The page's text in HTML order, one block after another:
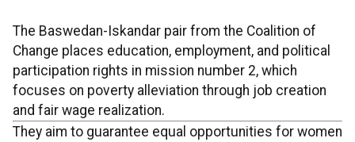
The Baswedan-Iskandar pair from the Coalition of
Change places education, employment, and political
participation rights in mission number 2, which
focuses on poverty alleviation through job creation
and fair wage realization.
They aim to guarantee equal opportunities for women